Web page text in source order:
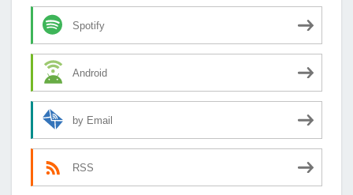
Spotify
Android
by Email
RSS